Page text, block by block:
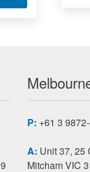
P: +61 3
A: Unit 37, 25
Mitcham VIC